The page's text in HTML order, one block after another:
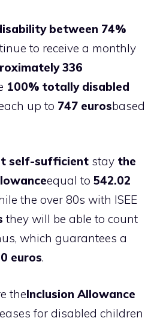
between 74%
to receive a monthly
336
100% totally disabled
up to 747 eurosbased
self-sufficient stay the
equal to 542.02
the over 80s with ISEE
they will be able to count
which guarantees a
euros.
theInclusion Allowance
for disabled children